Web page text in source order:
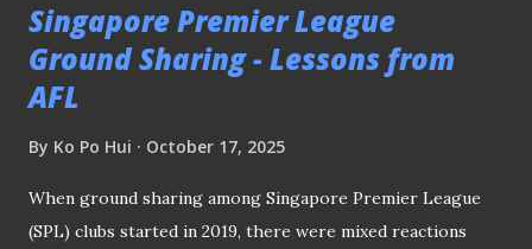
Singapore Premier League
Ground Sharing - Lessons from
AFL
By Ko Po Hui October 17, 2025
When ground sharing among Singapore Premier League
(SPL) clubs started in 2019, there were mixed reactions